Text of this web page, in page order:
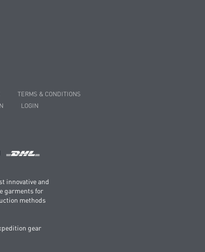
TERMS & CONDITIONS
LOGIN
innovative and
garments for
methods
gear